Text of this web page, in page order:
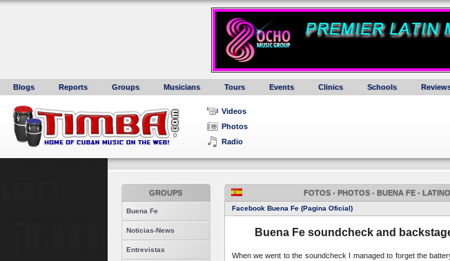
Blogs Reports Groups Musicians Tours Events Clinics Schools
Videos
Photos
Radio
GROUPS
Buena Fe
Noticias-News
Entrevistas
FOTOS - PHOTOS - BUENA FE -
Facebook Buena Fe (Pagina Oficial)
Buena Fe soundcheck and
When we went to the soundcheck I managed to forget the